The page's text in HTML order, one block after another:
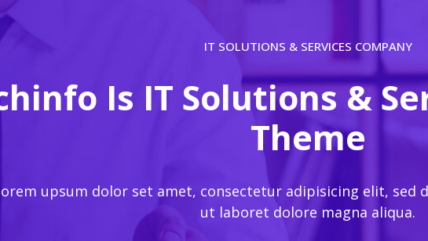
IT SOLUTIONS & SERVICES COMPANY
Is IT Solutions &
Theme
upsum dolor set amet, consectetur adipisicing elit, sed
ut laboret dolore magna aliqua.